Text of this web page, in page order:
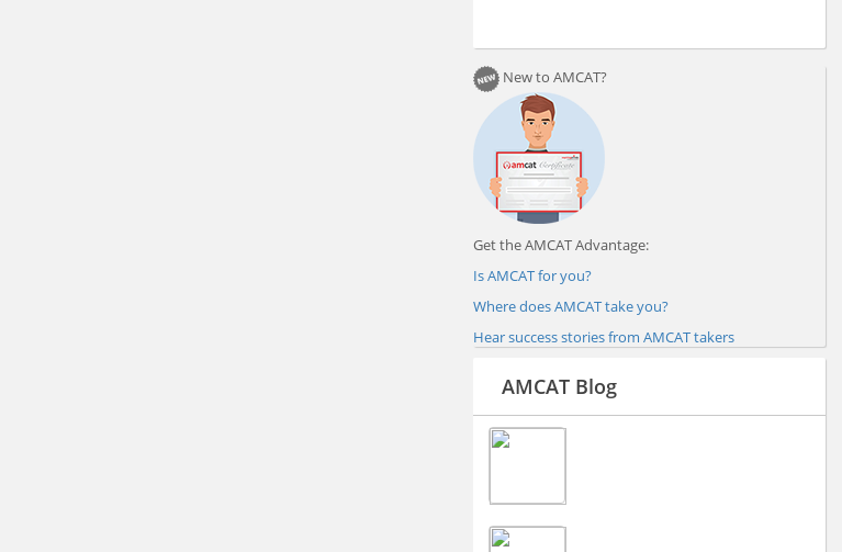
New to AMCAT?
Get the AMCAT Advantage:
Is AMCAT for you?
Where does AMCAT take you?
Hear success stories from AMCAT takers
AMCAT Blog